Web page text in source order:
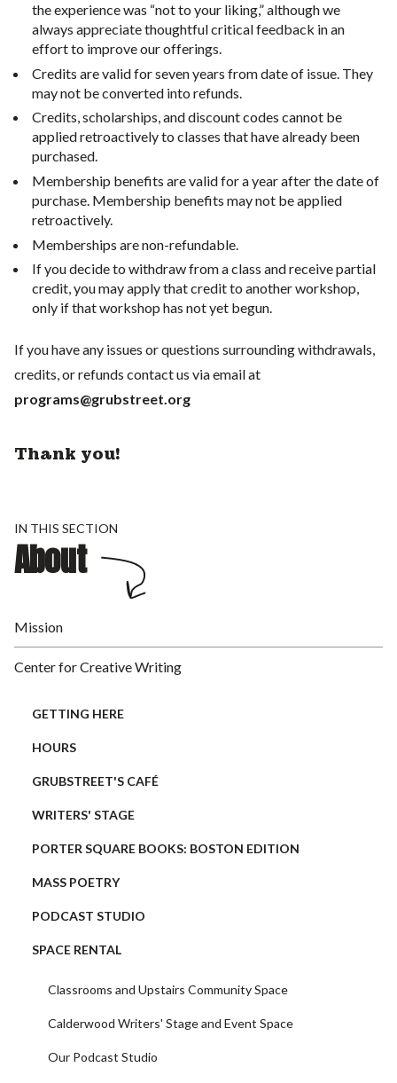
the experience was “not to your liking,” although we
always appreciate thoughtful critical feedback in an
effort to improve our offerings.
Credits are valid for seven years from date of issue. They
may not be converted into refunds.
Credits, scholarships, and discount codes cannot be
applied retroactively to classes that have already been
purchased.
Membership benefits are valid for a year after the date of
purchase. Membership benefits may not be applied
retroactively.
Memberships are non-refundable.
If you decide to withdraw from a class and receive partial
credit, you may apply that credit to another workshop,
only if that workshop has not yet begun.
If you have any issues or questions surrounding withdrawals,
credits, or refunds contact us via email at
programs@grubstreet.org
Thank you!
IN THIS SECTION
About
Mission
Center for Creative Writing
GETTING HERE
HOURS
GRUBSTREET'S CAFÉ
WRITERS' STAGE
PORTER SQUARE BOOKS: BOSTON EDITION
MASS POETRY
PODCAST STUDIO
SPACE RENTAL
Classrooms and Upstairs Community Space
Calderwood Writers' Stage and Event Space
Our Podcast Studio